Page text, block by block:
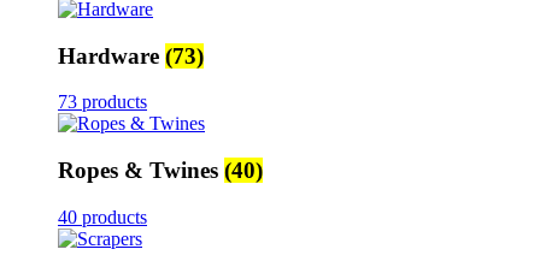
Hardware (73)
73 products
Ropes & Twines (40)
40 products